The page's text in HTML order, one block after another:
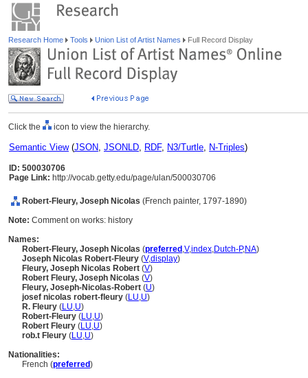
Research Home Tools Union List of Artist Names Full Record Display
Click the icon to view the hierarchy.
Semantic View(JSON, JSONLD, RDF, N3/Turtle, N-Triples)
ID: 500030706
Page Link: http://vocab.getty.edu/page/ulan/500030706
Robert-Fleury, Joseph Nicolas (French painter, 1797-1890)
Note: Comment on works: history
Names:
Robert-Fleury, Joseph Nicolas (preferred ,V,index,Dutch-P,NA)
Joseph Nicolas Robert-Fleury (V,display)
Fleury, Joseph Nicolas Robert (V)
Robert Fleury, Joseph Nicolas (V)
Fleury, Joseph-Nicolas-Robert (U)
josef nicolas robert-fleury (LU,U)
R. Fleury (LU,U)
Robert-Fleury (LU,U)
Robert Fleury (LU,U)
rob.t Fleury (LU,U)
Nationalities:
French (preferred)